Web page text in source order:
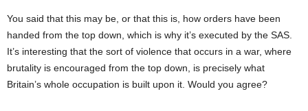
You said that this may be, or that this is, how orders have been
handed from the top down, which is why it’s executed by the SAS.
It’s interesting that the sort of violence that occurs in a war, where
brutality is encouraged from the top down, is precisely what
Britain’s whole occupation is built upon it. Would you agree?